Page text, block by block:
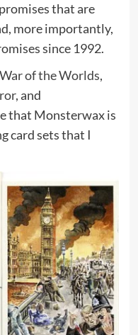
that are
more importantly,
since 1992.
War of the Worlds,
, and
that Monsterwax is
card sets that I